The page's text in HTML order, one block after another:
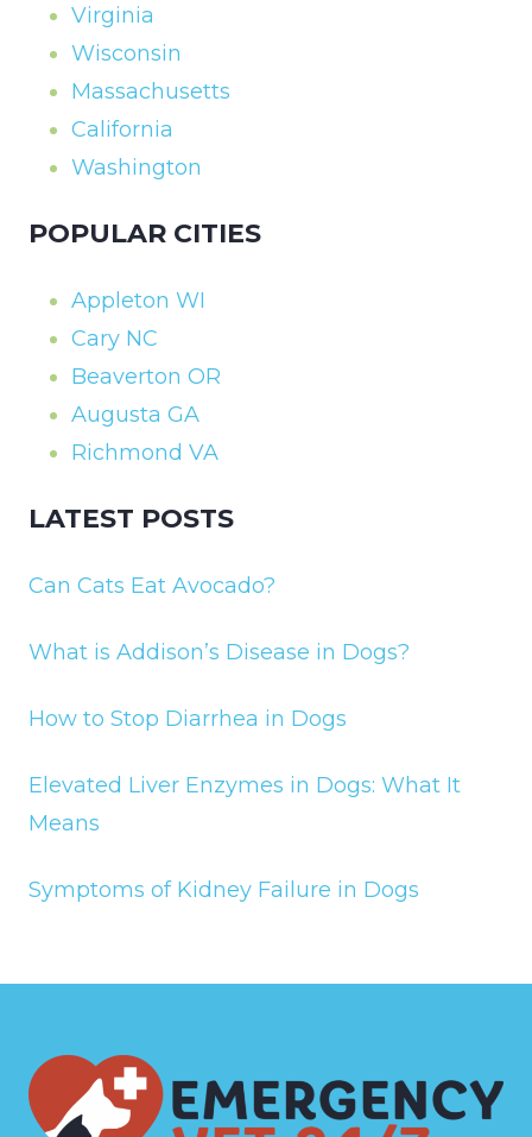
Virginia
Wisconsin
Massachusetts
California
Washington
POPULAR CITIES
Appleton WI
Cary NC
Beaverton OR
Augusta GA
Richmond VA
LATEST POSTS
Can Cats Eat Avocado?
What is Addison’s Disease in Dogs?
How to Stop Diarrhea in Dogs
Elevated Liver Enzymes in Dogs: What It
Means
Symptoms of Kidney Failure in Dogs